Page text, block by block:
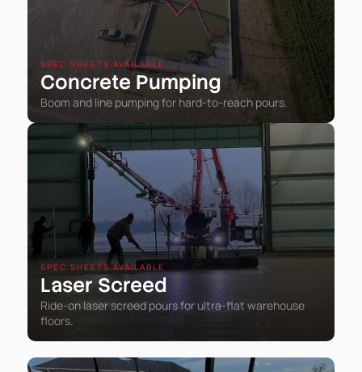
SPEC SHEETS AVAILABLE
Concrete Pumping
Boom and line pumping for hard-to-reach pours.
SPEC SHEETS AVAILABLE
Laser Screed
Ride-on laser screed pours for ultra-flat warehouse
floors.